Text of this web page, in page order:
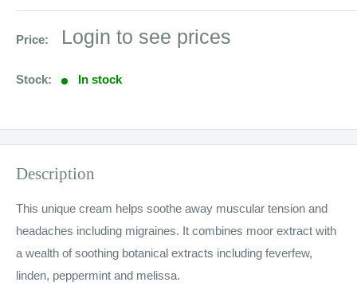
Price:
Sale
Login to see prices
Stock: In stock
Description
This unique cream helps soothe away muscular tension and
headaches including migraines. It combines moor extract with
a wealth of soothing botanical extracts including feverfew,
linden, peppermint and melissa.